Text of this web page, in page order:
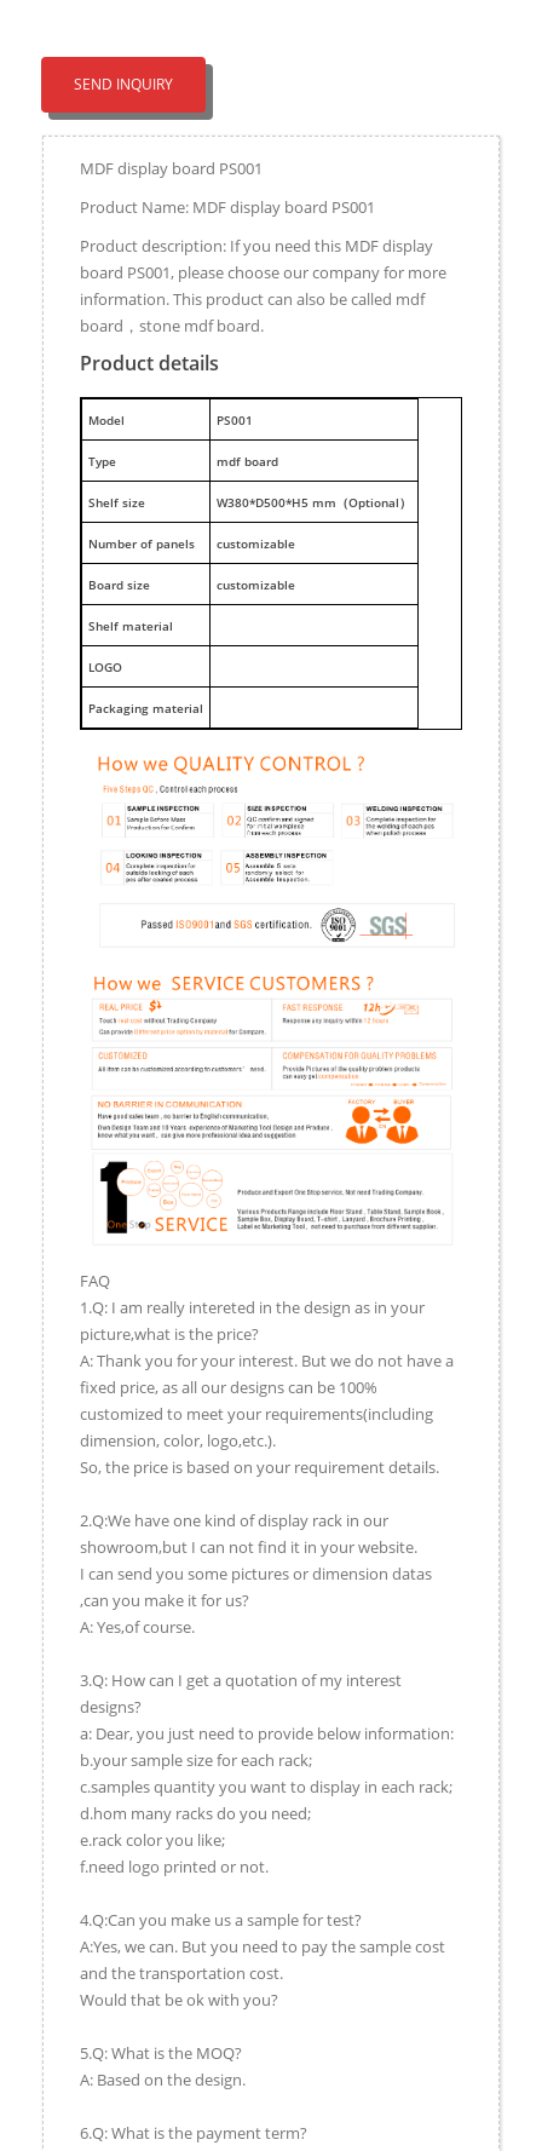
SEND INQUIRY
MDF display board PS001
Product Name: MDF display board PS001
Product description: If you need this MDF display
board PS001, please choose our company for more
information. This product can also be called mdf
board，stone mdf board.
Product details
Model PS001
Type mdf board
Shelf size W380*D500*H5 mm（Optional）
Number of panels customizable
Board size customizable
Shelf material
LOGO
Packaging material
FAQ
1.Q: I am really intereted in the design as in your
picture,what is the price?
A: Thank you for your interest. But we do not have a
fixed price, as all our designs can be 100%
customized to meet your requirements(including
dimension, color, logo,etc.).
So, the price is based on your requirement details.
2.Q:We have one kind of display rack in our
showroom,but I can not find it in your website.
I can send you some pictures or dimension datas
,can you make it for us?
A: Yes,of course.
3.Q: How can I get a quotation of my interest
designs?
a: Dear, you just need to provide below information:
b.your sample size for each rack;
c.samples quantity you want to display in each rack;
d.hom many racks do you need;
e.rack color you like;
f.need logo printed or not.
4.Q:Can you make us a sample for test?
A:Yes, we can. But you need to pay the sample cost
and the transportation cost.
Would that be ok with you?
5.Q: What is the MOQ?
A: Based on the design.
6.Q: What is the payment term?